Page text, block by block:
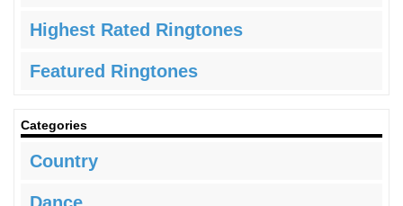
Highest Rated Ringtones
Featured Ringtones
Categories
Country